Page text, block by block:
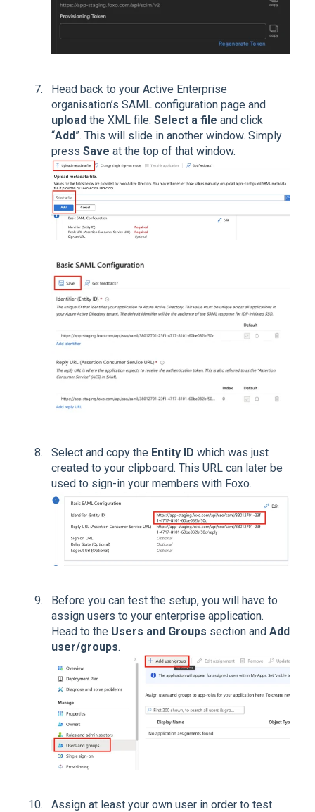
Head back to your Active Enterprise
organisation’s SAML configuration page and
upload the XML file. Select a file and click
“Add”. This will slide in another window. Simply
press Save at the top of that window.
Select and copy the Entity ID which was just
created to your clipboard. This URL can later be
used to sign-in your members with Foxo.
Before you can test the setup, you will have to
assign users to your enterprise application.
Head to the Users and Groups section and Add
user/groups.
Assign at least your own user in order to test